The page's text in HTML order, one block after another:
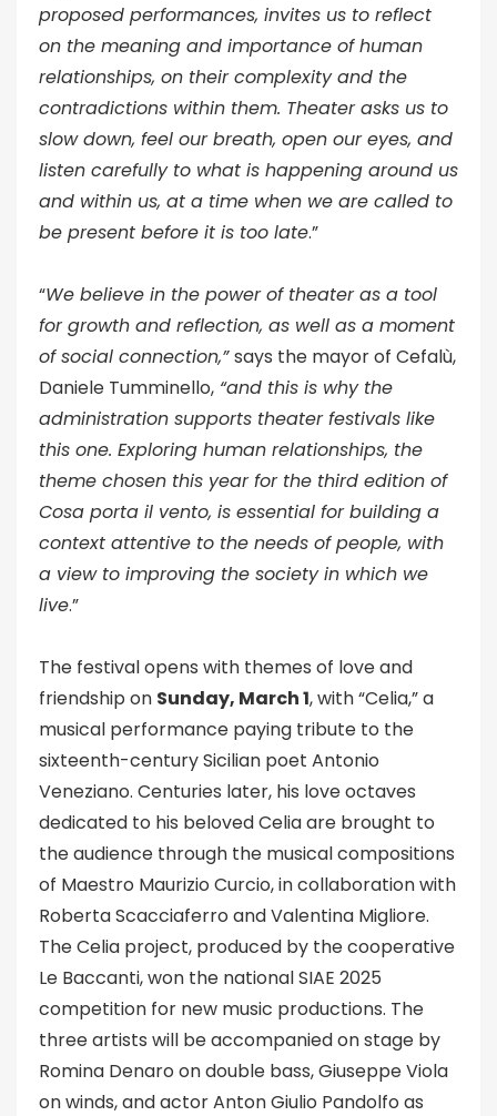
proposed performances, invites us to reflect
on the meaning and importance of human
relationships, on their complexity and the
contradictions within them. Theater asks us to
slow down, feel our breath, open our eyes, and
listen carefully to what is happening around us
and within us, at a time when we are called to
be present before it is too late.”
“We believe in the power of theater as a tool
for growth and reflection, as well as a moment
of social connection,”says the mayor of Cefalù,
Daniele Tumminello, “and this is why the
administration supports theater festivals like
this one. Exploring human relationships, the
theme chosen this year for the third edition of
Cosa porta il vento, is essential for building a
context attentive to the needs of people, with
a view to improving the society in which we
live.”
The festival opens with themes of love and
friendship on Sunday, March 1, with “Celia,” a
musical performance paying tribute to the
sixteenth-century Sicilian poet Antonio
Veneziano. Centuries later, his love octaves
dedicated to his beloved Celia are brought to
the audience through the musical compositions
of Maestro Maurizio Curcio, in collaboration with
Roberta Scacciaferro and Valentina Migliore.
The Celia project, produced by the cooperative
Le Baccanti, won the national SIAE 2025
competition for new music productions. The
three artists will be accompanied on stage by
Romina Denaro on double bass, Giuseppe Viola
on winds, and actor Anton Giulio Pandolfo as